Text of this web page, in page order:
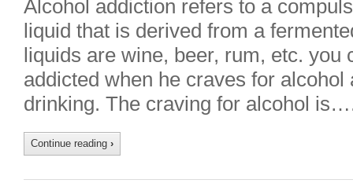
Alcohol addiction refers to a
liquid that is derived from a
liquids are wine, beer, rum, etc.
addicted when he craves for
drinking. The craving for alcohol
Continue reading ›